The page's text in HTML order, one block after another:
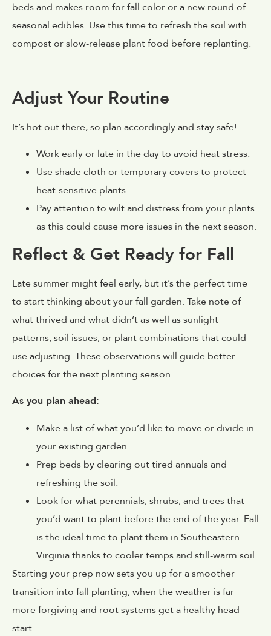
beds and makes room for fall color or a new round of
seasonal edibles. Use this time to refresh the soil with
compost or slow-release plant food before replanting.
Adjust Your Routine
It’s hot out there, so plan accordingly and stay safe!
Work early or late in the day to avoid heat stress.
Use shade cloth or temporary covers to protect
heat-sensitive plants.
Pay attention to wilt and distress from your plants
as this could cause more issues in the next season.
Reflect & Get Ready for Fall
Late summer might feel early, but it’s the perfect time
to start thinking about your fall garden. Take note of
what thrived and what didn’t as well as sunlight
patterns, soil issues, or plant combinations that could
use adjusting. These observations will guide better
choices for the next planting season.
As you plan ahead:
Make a list of what you’d like to move or divide in
your existing garden
Prep beds by clearing out tired annuals and
refreshing the soil.
Look for what perennials, shrubs, and trees that
you’d want to plant before the end of the year. Fall
is the ideal time to plant them in Southeastern
Virginia thanks to cooler temps and still-warm soil.
Starting your prep now sets you up for a smoother
transition into fall planting, when the weather is far
more forgiving and root systems get a healthy head
start.